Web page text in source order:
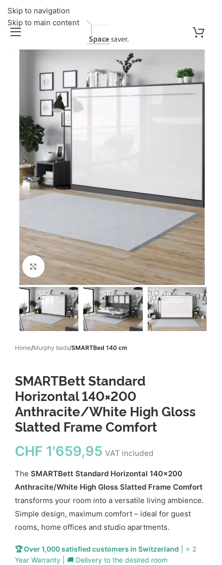
Skip to navigation
Skip to main content
Click to enlarge
Home Murphy beds SMARTBed 140 cm
SMARTBett Standard
Horizontal 140×200
Anthracite/White High Gloss
Slatted Frame Comfort
CHF 1'659,95 VAT included
The SMARTBett Standard Horizontal 140x200
Anthracite/White High Gloss Slatted Frame Comfort
transforms your room into a versatile living ambience.
Simple design, maximum comfort – ideal for guest
rooms, home offices and studio apartments.
🏆 Over 1,000 satisfied customers in Switzerland | ⭐ 2
Year Warranty | 🚚 Delivery to the desired room